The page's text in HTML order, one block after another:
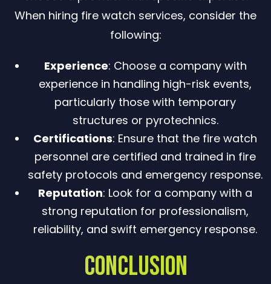
When hiring fire watch services, consider the
following:
Experience: Choose a company with
experience in handling high-risk events,
particularly those with temporary
structures or pyrotechnics.
Certifications: Ensure that the fire watch
personnel are certified and trained in fire
safety protocols and emergency response.
Reputation: Look for a company with a
strong reputation for professionalism,
reliability, and swift emergency response.
Conclusion